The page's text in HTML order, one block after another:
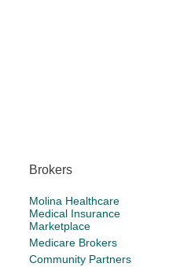
Brokers
Molina Healthcare
Medical Insurance
Marketplace
Medicare Brokers
Community Partners